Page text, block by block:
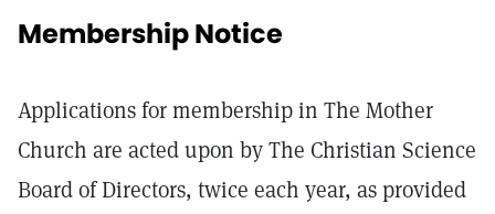
Membership Notice
Applications for membership in The Mother
Church are acted upon by The Christian Science
Board of Directors, twice each year, as provided